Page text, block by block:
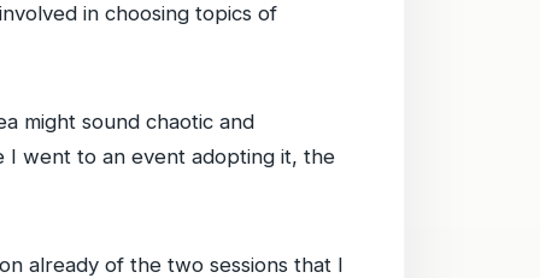
in choosing topics of
might sound chaotic and
I went to an event adopting it, the
already of the two sessions that I